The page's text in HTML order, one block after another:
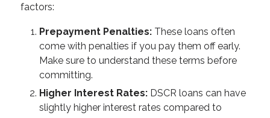
factors:
Prepayment Penalties:These loans often
come with penalties if you pay them off early.
Make sure to understand these terms before
committing.
Higher Interest Rates:DSCR loans can have
slightly higher interest rates compared to